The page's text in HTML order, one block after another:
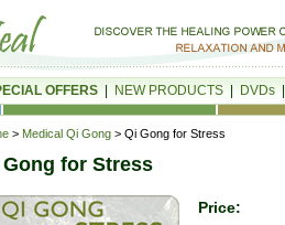
OFFERS NEW PRODUCTS DVDs
> Medical Qi Gong > Qi Gong for Stress
Gong for Stress
Price: